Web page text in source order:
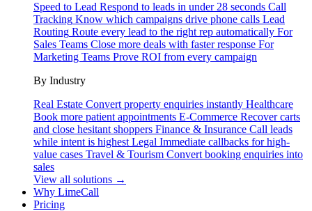
Speed to Lead Respond to leads in under 28 seconds Call
Tracking Know which campaigns drive phone calls Lead
Routing Route every lead to the right rep automatically For
Sales Teams Close more deals with faster response For
Marketing Teams Prove ROI from every campaign
By Industry
Real Estate Convert property enquiries instantly Healthcare
Book more patient appointments E-Commerce Recover carts
and close hesitant shoppers Finance & Insurance Call leads
while intent is highest Legal Immediate callbacks for high-
value cases Travel & Tourism Convert booking enquiries into
sales
View all solutions →
Why LimeCall
Pricing